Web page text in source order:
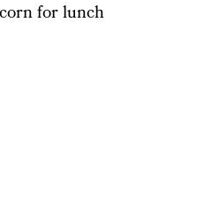
for lunch